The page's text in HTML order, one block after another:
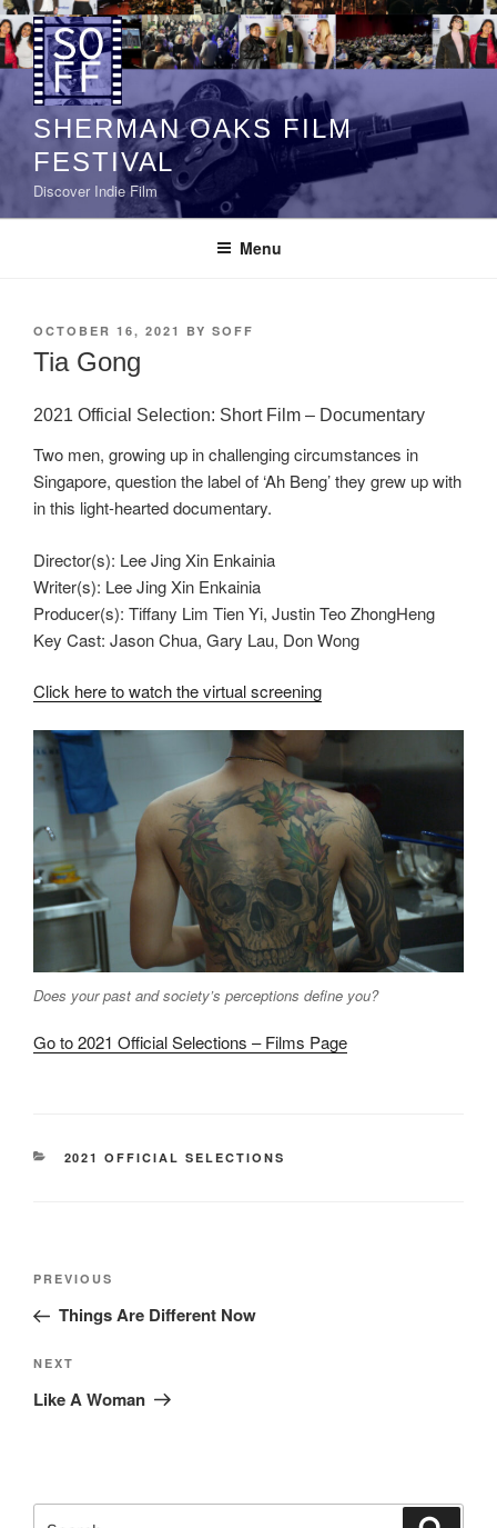
Skip
to
content
SHERMAN OAKS FILM
FESTIVAL
Discover Indie Film
Menu
POSTED
ON
OCTOBER 16, 2021 BY SOFF
Tia Gong
2021 Official Selection: Short Film – Documentary
Two men, growing up in challenging circumstances in
Singapore, question the label of ‘Ah Beng’ they grew up with
in this light-hearted documentary.
Director(s): Lee Jing Xin Enkainia
Writer(s): Lee Jing Xin Enkainia
Producer(s): Tiffany Lim Tien Yi, Justin Teo ZhongHeng
Key Cast: Jason Chua, Gary Lau, Don Wong
Click here to watch the virtual screening
Does your past and society’s perceptions define you?
Go to 2021 Official Selections – Films Page
CATEGORIES
2021 OFFICIAL SELECTIONS
Previous
Post
PREVIOUS
Things Are Different Now
Next
Post
NEXT
Like A Woman